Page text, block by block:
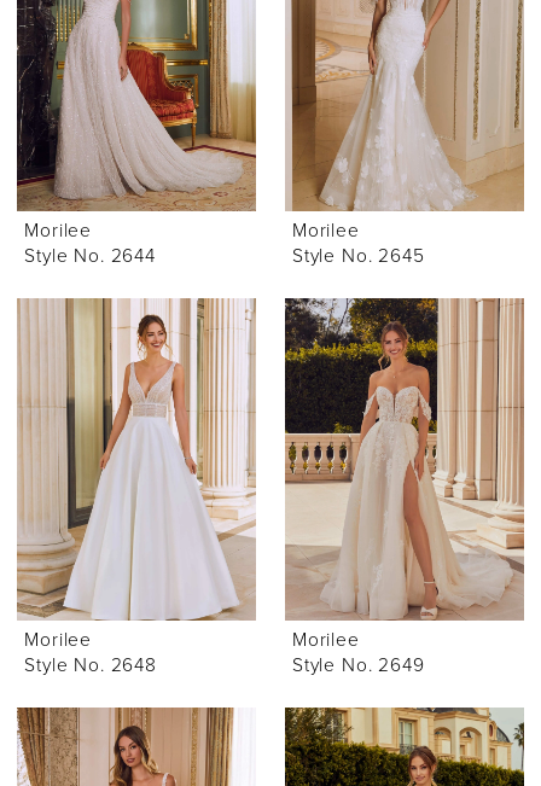
Morilee
Style No. 2644
Morilee
Style No. 2645
Morilee
Style No. 2648
Morilee
Style No. 2649